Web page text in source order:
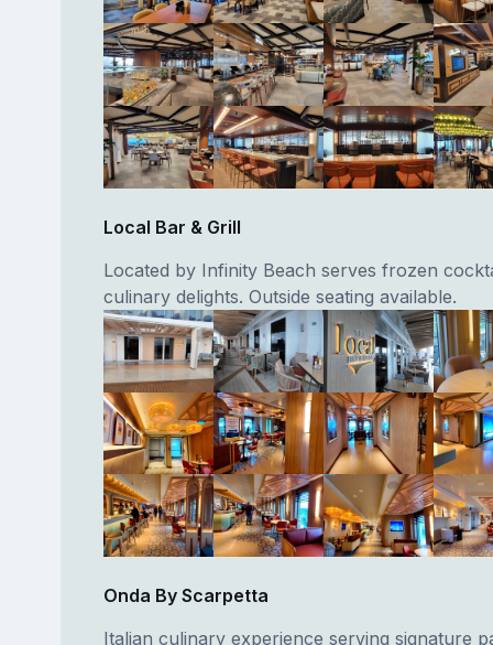
Local Bar & Grill
Located by Infinity Beach serves frozen
culinary delights. Outside seating available.
Onda By Scarpetta
Italian culinary experience serving signature